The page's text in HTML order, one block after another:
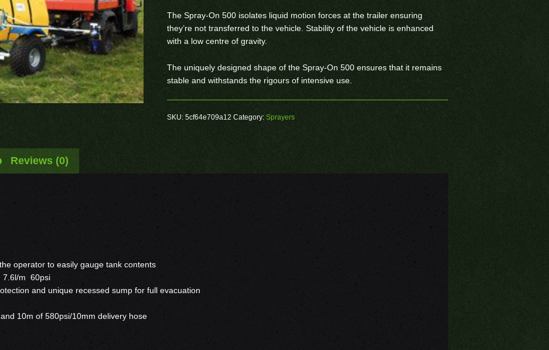
The Spray-On 500 isolates liquid motion forces at the trailer ensuring
they’re not transferred to the vehicle. Stability of the vehicle is enhanced
with a low centre of gravity.
The uniquely designed shape of the Spray-On 500 ensures that it remains
stable and withstands the rigours of intensive use.
SKU: 5cf64e709a12 Category: Sprayers
Reviews (0)
operator to easily gauge tank contents
7.6l/m 60psi
and unique recessed sump for full evacuation
10m of 580psi/10mm delivery hose